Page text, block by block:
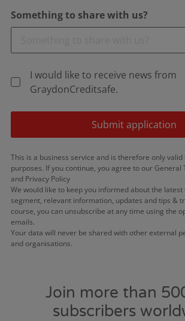
Something to share with us?
I would like to receive news from
GraydonCreditsafe.
Submit application
This is a business service and is therefore only
purposes. If you continue, you agree to our General
and Privacy Policy
We would like to keep you informed about the
segment, relevant information, updates and tips &
course, you can unsubscribe at any time using the
emails.
Your data will never be shared with other external
and organisations.
Join more than
subscribers